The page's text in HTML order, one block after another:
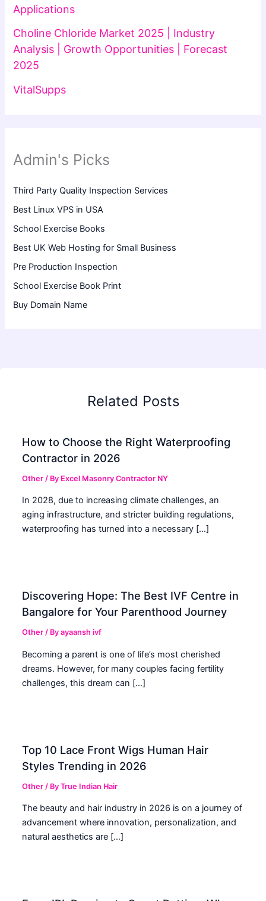
Applications
Choline Chloride Market 2025 | Industry
Analysis | Growth Opportunities | Forecast
2025
VitalSupps
Admin's Picks
Third Party Quality Inspection Services
Best Linux VPS in USA
School Exercise Books
Best UK Web Hosting for Small Business
Pre Production Inspection
School Exercise Book Print
Buy Domain Name
Related Posts
How to Choose the Right Waterproofing
Contractor in 2026
Other / By Excel Masonry Contractor NY
In 2028, due to increasing climate challenges, an
aging infrastructure, and stricter building regulations,
waterproofing has turned into a necessary […]
Discovering Hope: The Best IVF Centre in
Bangalore for Your Parenthood Journey
Other / Byayaansh ivf
Becoming a parent is one of life’s most cherished
dreams. However, for many couples facing fertility
challenges, this dream can […]
Top 10 Lace Front Wigs Human Hair
Styles Trending in 2026
Other / ByTrue Indian Hair
The beauty and hair industry in 2026 is on a journey of
advancement where innovation, personalization, and
natural aesthetics are […]